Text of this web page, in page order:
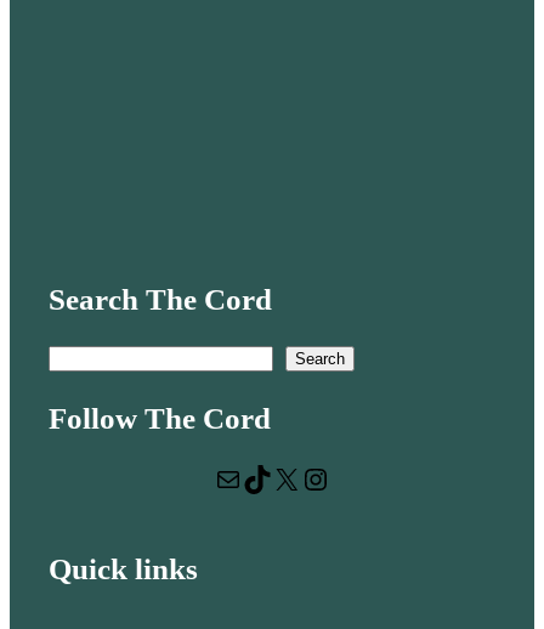
Search The Cord
a
Search
Follow The Cord
Mail
TikTok X Instagram
Quick links